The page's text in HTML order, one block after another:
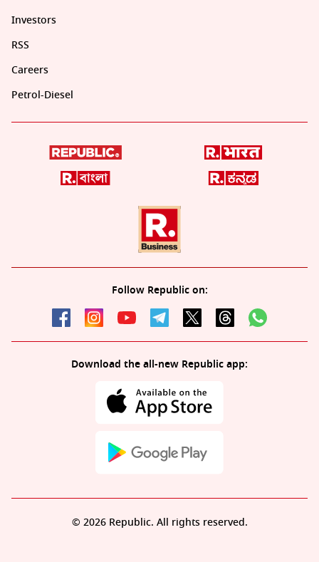
Investors
RSS
Careers
Petrol-Diesel
Follow Republic on:
Download the all-new Republic app:
© 2026 Republic. All rights reserved.